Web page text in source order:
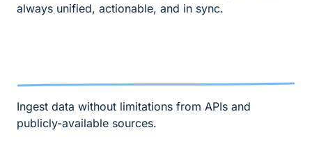
always unified, actionable, and in sync.
Ingest data without limitations from APIs and
publicly-available sources.